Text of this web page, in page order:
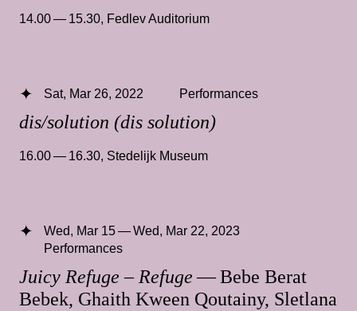
14.00 — 15.30, Fedlev Auditorium
dis/solution (dis solution)
Sat, Mar 26, 2022 Performances
16.00 — 16.30, Stedelijk Museum
Juicy Refuge – Refuge— Bebe Berat
Bebek, Ghaith Kween Qoutainy, Sletlana
Wed, Mar 15 — Wed, Mar 22, 2023
Performances